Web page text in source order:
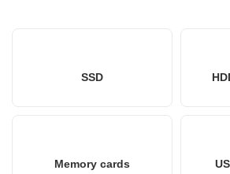
SSD
Memory cards